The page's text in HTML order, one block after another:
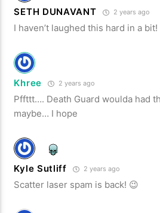
SETH DUNAVANT 2 years ago
I haven’t laughed this hard in a bit!
Khree 2 years ago
Pffttt…. Death Guard woulda had
maybe… I hope
Kyle Sutliff 2 years ago
Scatter laser spam is back! 😉